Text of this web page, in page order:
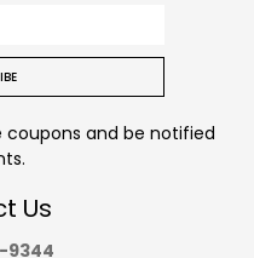
coupons and be notified
Us
9344